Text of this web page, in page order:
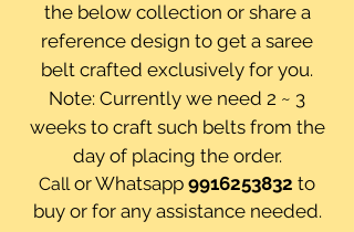
the below collection or share a
reference design to get a saree
belt crafted exclusively for you.
Note: Currently we need 2 ~ 3
weeks to craft such belts from the
day of placing the order.
Callor Whatsapp 9916253832 to
buy or for any assistance needed.